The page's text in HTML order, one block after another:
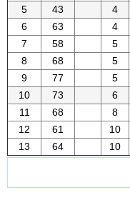
5
43 4
6
63 4
7
58 5
8
68 5
9
77 5
10
73 6
11
68 8
12
61 10
13
64 10